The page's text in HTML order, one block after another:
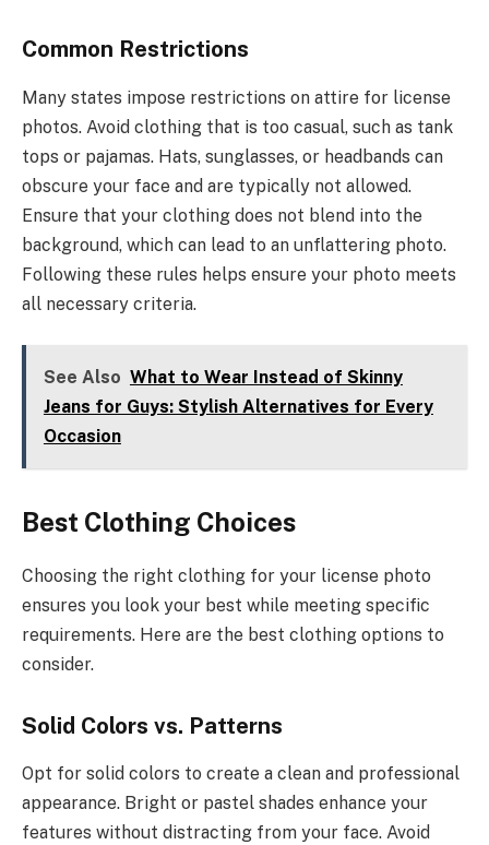
Common Restrictions
Many states impose restrictions on attire for license
photos. Avoid clothing that is too casual, such as tank
tops or pajamas. Hats, sunglasses, or headbands can
obscure your face and are typically not allowed.
Ensure that your clothing does not blend into the
background, which can lead to an unflattering photo.
Following these rules helps ensure your photo meets
all necessary criteria.
See Also What to Wear Instead of Skinny
Jeans for Guys: Stylish Alternatives for Every
Occasion
Best Clothing Choices
Choosing the right clothing for your license photo
ensures you look your best while meeting specific
requirements. Here are the best clothing options to
consider.
Solid Colors vs. Patterns
Opt for solid colors to create a clean and professional
appearance. Bright or pastel shades enhance your
features without distracting from your face. Avoid